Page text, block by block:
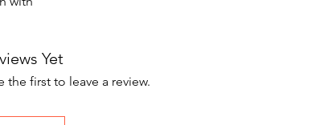
Yet
the first to leave a review.